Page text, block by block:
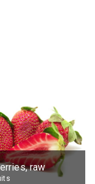
raw